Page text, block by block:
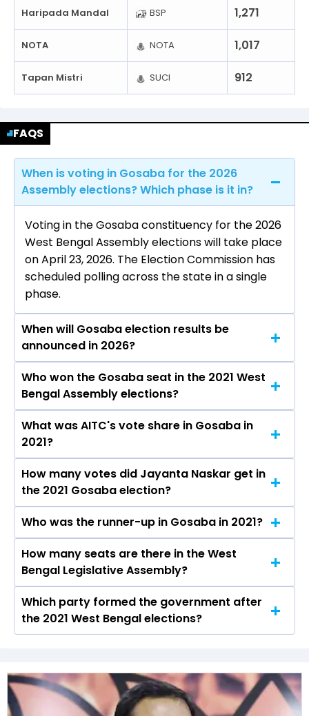
Haripada Mandal BSP 1,271
NOTA NOTA 1,017
Tapan Mistri SUCI 912
FAQS
When is voting in Gosaba for the 2026
Assembly elections? Which phase is it in?
Voting in the Gosaba constituency for the 2026
West Bengal Assembly elections will take place
on April 23, 2026. The Election Commission has
scheduled polling across the state in a single
phase.
When will Gosaba election results be
announced in 2026?
The results for the Gosaba Assembly seat will
be declared on May 4, 2026.
Who won the Gosaba seat in the 2021 West
Bengal Assembly elections?
Jayanta Naskar from the AITC won the Gosaba
constituency in the 2021 elections.
What was AITC's vote share in Gosaba in
2021?
The AITC secured around 54.0% vote share in
the Gosaba constituency in the 2021 Assembly
elections.
How many votes did Jayanta Naskar get in
the 2021 Gosaba election?
Jayanta Naskar received over 105723 votes in
the Gosaba constituency in the 2021 elections.
Who was the runner-up in Gosaba in 2021?
Barun Pramanik (Chitta) of the BJP was the
runner-up in the Gosaba seat in 2021.
How many seats are there in the West
Bengal Legislative Assembly?
The West Bengal Legislative Assembly has a
total of 294 seats
Which party formed the government after
the 2021 West Bengal elections?
the government after winning the 2021
Assembly elections.